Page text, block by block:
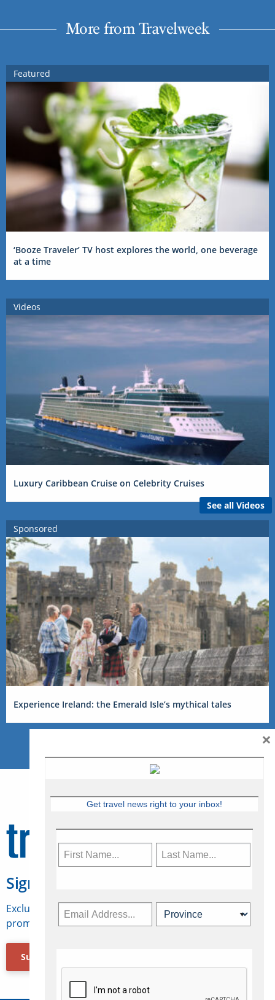
More from Travelweek
Featured
‘Booze Traveler’ TV host explores the world, one beverage
at a time
Videos
Luxury Caribbean Cruise on Celebrity Cruises
See all Videos
Sponsored
Experience Ireland: the Emerald Isle’s mythical tales
Sign Up for Travelweek
Exclusive access to Canadian travel industry news,
promotions, jobs, FAMs and more.
Subscribe Now
Get travel news right to your inbox!
×